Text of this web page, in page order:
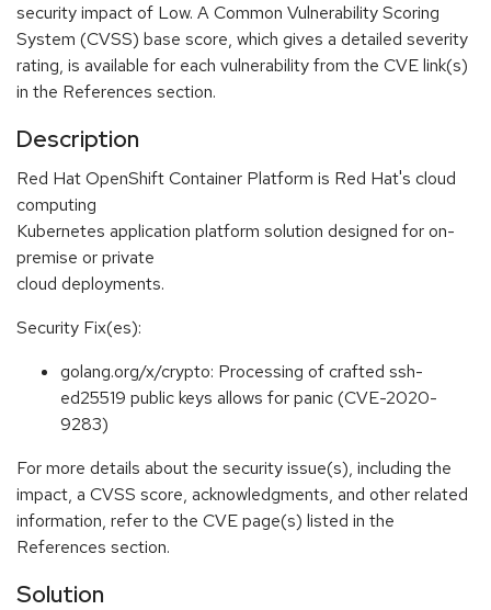
security impact of Low. A Common Vulnerability Scoring
System (CVSS) base score, which gives a detailed severity
rating, is available for each vulnerability from the CVE link(s)
in the References section.
Description
Red Hat OpenShift Container Platform is Red Hat's cloud
computing
Kubernetes application platform solution designed for on-
premise or private
cloud deployments.
Security Fix(es):
golang.org/x/crypto: Processing of crafted ssh-
ed25519 public keys allows for panic (CVE-2020-
9283)
For more details about the security issue(s), including the
impact, a CVSS score, acknowledgments, and other related
information, refer to the CVE page(s) listed in the
References section.
Solution